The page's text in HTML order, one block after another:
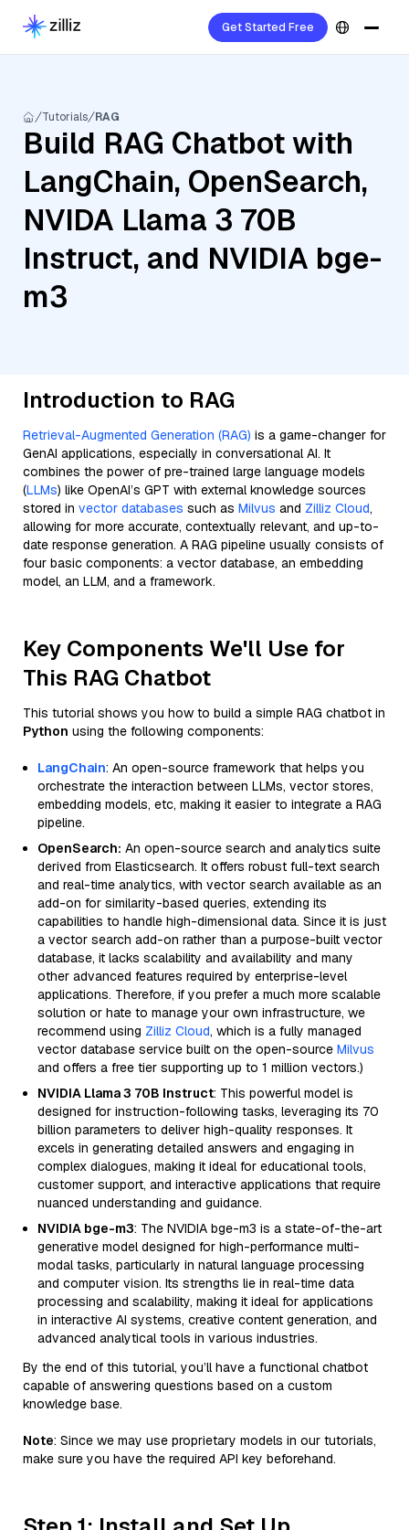
Get Started Free
Tutorials RAG
Build RAG Chatbot with
LangChain, OpenSearch,
NVIDA Llama 3 70B
Instruct, and NVIDIA bge-
m3
Introduction to RAG
Retrieval-Augmented Generation (RAG) is a game-changer for
GenAI applications, especially in conversational AI. It
combines the power of pre-trained large language models
(LLMs) like OpenAI’s GPT with external knowledge sources
stored in vector databases such as Milvus and Zilliz Cloud,
allowing for more accurate, contextually relevant, and up-to-
date response generation. A RAG pipeline usually consists of
four basic components: a vector database, an embedding
model, an LLM, and a framework.
Key Components We'll Use for
This RAG Chatbot
This tutorial shows you how to build a simple RAG chatbot in
Python using the following components:
LangChain: An open-source framework that helps you
orchestrate the interaction between LLMs, vector stores,
embedding models, etc, making it easier to integrate a RAG
pipeline.
OpenSearch: An open-source search and analytics suite
derived from Elasticsearch. It offers robust full-text search
and real-time analytics, with vector search available as an
add-on for similarity-based queries, extending its
capabilities to handle high-dimensional data. Since it is just
a vector search add-on rather than a purpose-built vector
database, it lacks scalability and availability and many
other advanced features required by enterprise-level
applications. Therefore, if you prefer a much more scalable
solution or hate to manage your own infrastructure, we
recommend using Zilliz Cloud, which is a fully managed
vector database service built on the open-source Milvus
and offers a free tier supporting up to 1 million vectors.)
NVIDIA Llama 3 70B Instruct: This powerful model is
designed for instruction-following tasks, leveraging its 70
billion parameters to deliver high-quality responses. It
excels in generating detailed answers and engaging in
complex dialogues, making it ideal for educational tools,
customer support, and interactive applications that require
nuanced understanding and guidance.
NVIDIA bge-m3: The NVIDIA bge-m3 is a state-of-the-art
generative model designed for high-performance multi-
modal tasks, particularly in natural language processing
and computer vision. Its strengths lie in real-time data
processing and scalability, making it ideal for applications
in interactive AI systems, creative content generation, and
advanced analytical tools in various industries.
By the end of this tutorial, you’ll have a functional chatbot
capable of answering questions based on a custom
knowledge base.
Note: Since we may use proprietary models in our tutorials,
make sure you have the required API key beforehand.